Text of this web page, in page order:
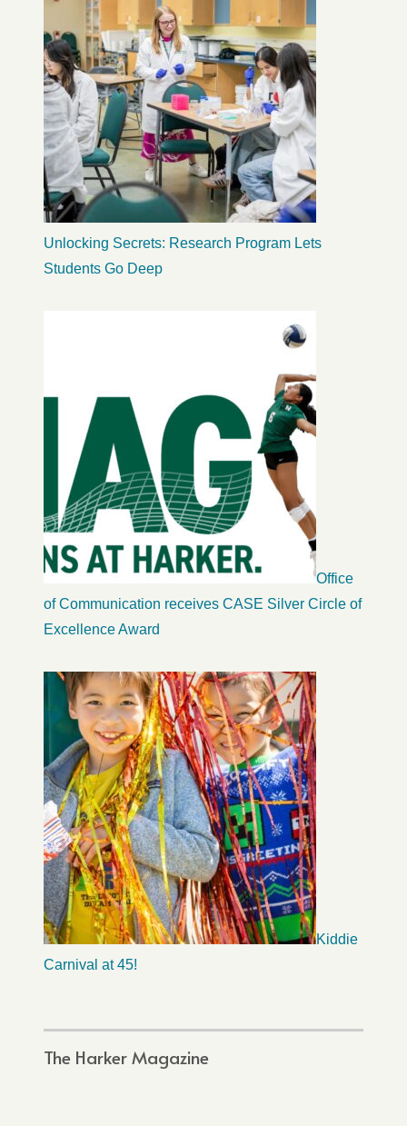
Unlocking Secrets: Research Program Lets
Students Go Deep
Office
of Communication receives CASE Silver Circle of
Excellence Award
Kiddie
Carnival at 45!
The Harker Magazine